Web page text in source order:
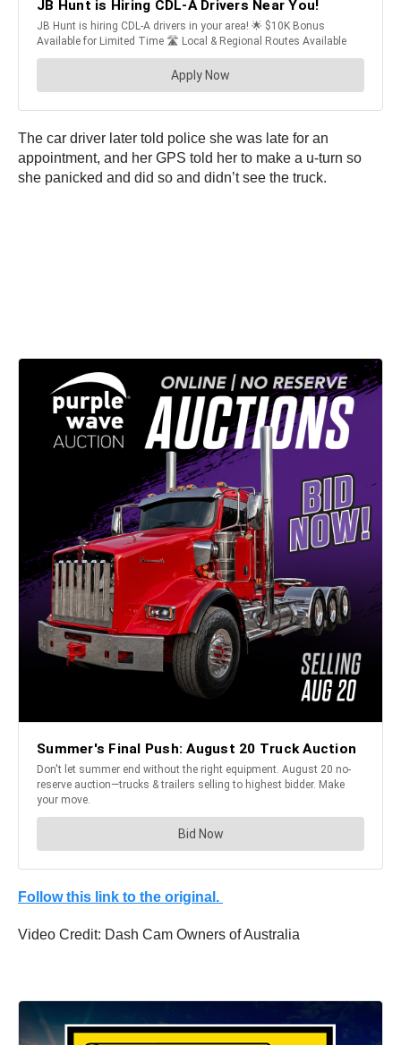
The car driver later told police she was late for an
appointment, and her GPS told her to make a u-turn so
she panicked and did so and didn’t see the truck.
Follow this link to the original.
Video Credit: Dash Cam Owners of Australia